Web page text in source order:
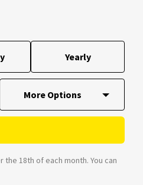
Yearly
18th of each month. You can